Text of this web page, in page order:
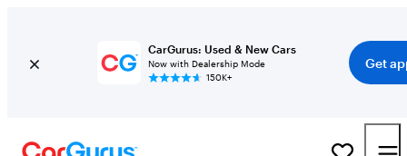
CarGurus: Used & New Cars
Now with Dealership Mode
150K+
Get